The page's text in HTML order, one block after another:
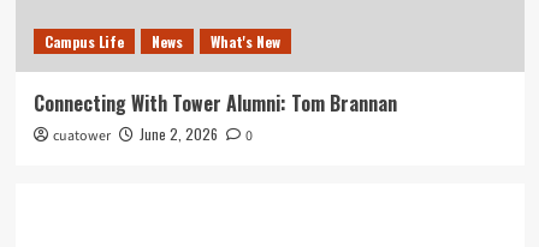
Campus Life News What's New
Connecting With Tower Alumni: Tom Brannan
cuatower June 2, 2026 0